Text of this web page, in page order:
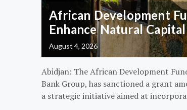
African Development
Enhance Natural
August 4, 2026
Abidjan: The African Development
Bank Group, has sanctioned a grant
a strategic initiative aimed at